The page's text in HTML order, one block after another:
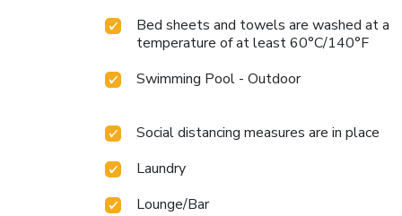
Bed sheets and towels are washed at a
temperature of at least 60°C/140°F
Swimming Pool - Outdoor
Social distancing measures are in place
Laundry
Lounge/Bar